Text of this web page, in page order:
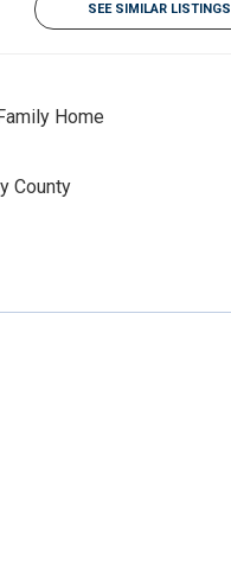
SEE SIMILAR LISTINGS
Home
County